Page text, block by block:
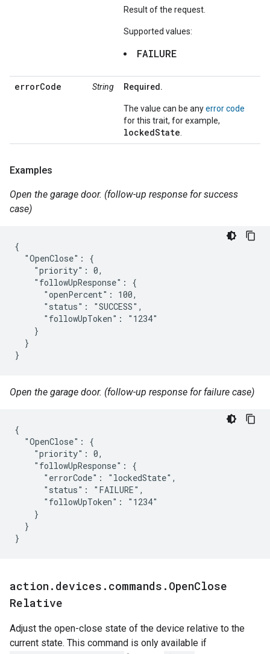
Result of the request.
Supported values:
FAILURE
errorCode String Required.
The value can be anyerror code
for this trait, for example,
lockedState
Examples
Open the garage door. (follow-up response for success
case)
{
  "OpenClose": {
    "priority": 0,
    "followUpResponse": {
      "openPercent": 100,
      "status": "SUCCESS",
      "followUpToken": "1234"
    }
  }
}
Open the garage door. (follow-up response for failure case)
{
  "OpenClose": {
    "priority": 0,
    "followUpResponse": {
      "errorCode": "lockedState",
      "status": "FAILURE",
      "followUpToken": "1234"
    }
  }
}
action . devices . commands . OpenClose
Relative
Adjust the open-close state of the device relative to the
current state. This command is only available if